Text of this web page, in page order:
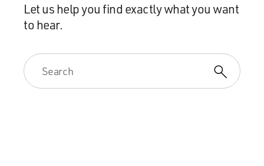
Let us help you find exactly what you want
to hear.